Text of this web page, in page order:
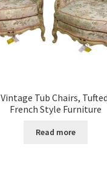
Vintage Tub Chairs,
French Style Furniture
Read more